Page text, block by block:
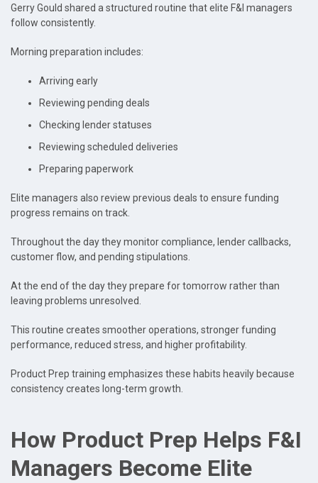
Gerry Gould shared a structured routine that elite F&I managers
follow consistently.
Morning preparation includes:
Arriving early
Reviewing pending deals
Checking lender statuses
Reviewing scheduled deliveries
Preparing paperwork
Elite managers also review previous deals to ensure funding
progress remains on track.
Throughout the day they monitor compliance, lender callbacks,
customer flow, and pending stipulations.
At the end of the day they prepare for tomorrow rather than
leaving problems unresolved.
This routine creates smoother operations, stronger funding
performance, reduced stress, and higher profitability.
Product Prep training emphasizes these habits heavily because
consistency creates long-term growth.
How Product Prep Helps F&I
Managers Become Elite